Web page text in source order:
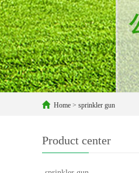
Home > sprinkler gun
Product center